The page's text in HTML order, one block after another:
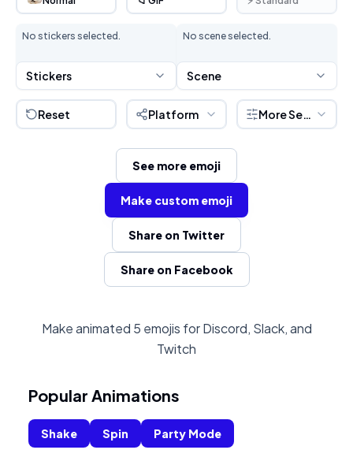
No stickers selected.
Stickers
No scene selected.
Scene
Reset Platform More Settings
See more emoji
Make custom emoji
Share on Twitter
Share on Facebook
Make animated 5 emojis for Discord, Slack, and
Twitch
Popular Animations
Shake Spin Party Mode